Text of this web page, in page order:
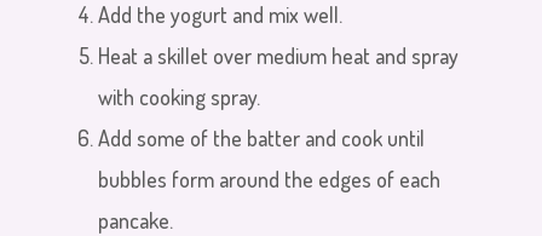
Add the yogurt and mix well.
Heat a skillet over medium heat and spray
with cooking spray.
Add some of the batter and cook until
bubbles form around the edges of each
pancake.